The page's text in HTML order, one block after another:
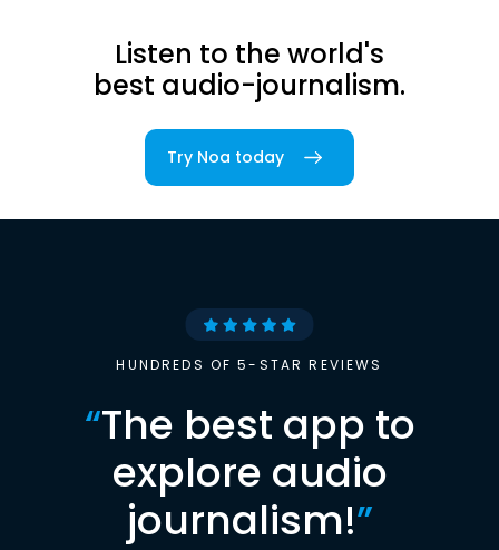
Listen to the world's
best audio-journalism.
Try Noa today
HUNDREDS OF 5-STAR REVIEWS
“The best app to
explore audio
journalism!”